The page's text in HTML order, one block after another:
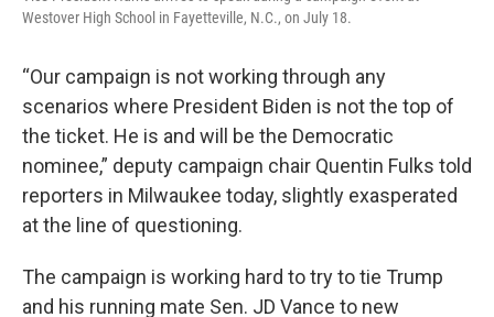
Westover High School in Fayetteville, N.C., on July 18.
“Our campaign is not working through any
scenarios where President Biden is not the top of
the ticket. He is and will be the Democratic
nominee,” deputy campaign chair Quentin Fulks told
reporters in Milwaukee today, slightly exasperated
at the line of questioning.
The campaign is working hard to try to tie Trump
and his running mate Sen. JD Vance to new